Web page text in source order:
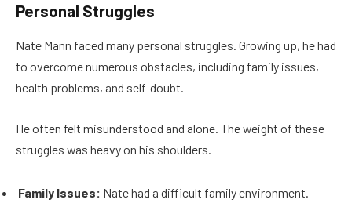
Personal Struggles
Nate Mann faced many personal struggles. Growing up, he had
to overcome numerous obstacles, including family issues,
health problems, and self-doubt.
He often felt misunderstood and alone. The weight of these
struggles was heavy on his shoulders.
Family Issues: Nate had a difficult family environment.